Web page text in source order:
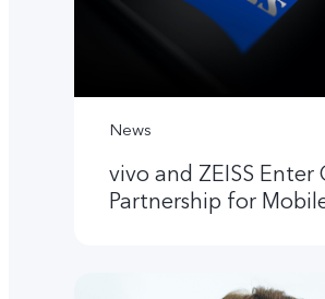
News
vivo and ZEISS Enter
Partnership for